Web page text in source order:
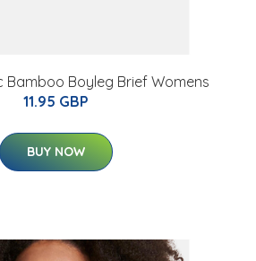
Bamboo Boyleg Brief Womens
11.95 GBP
BUY NOW